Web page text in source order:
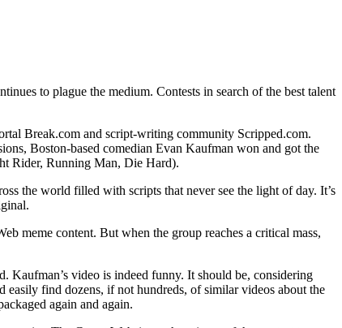
to plague the medium. Contests in search of the best talent
Break.com and script-writing community Scripped.com.
Boston-based comedian Evan Kaufman won and got the
Rider, Running Man, Die Hard).
the world filled with scripts that never see the light of day. It’s
meme content. But when the group reaches a critical mass,
Kaufman’s video is indeed funny. It should be, considering
easily find dozens, if not hundreds, of similar videos about the
again and again.